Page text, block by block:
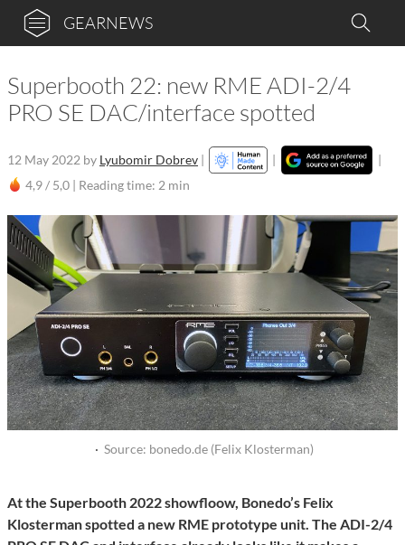
GEARNEWS
Superbooth 22: new RME ADI-2/4
PRO SE DAC/interface spotted
12 May 2022 by Lyubomir Dobrev | |
|
4,9 / 5,0 | Reading time: 2 min
· Source: bonedo.de (Felix Klosterman)
At the Superbooth 2022 showfloow, Bonedo’s Felix
Klosterman spotted a new RME prototype unit. The ADI-2/4